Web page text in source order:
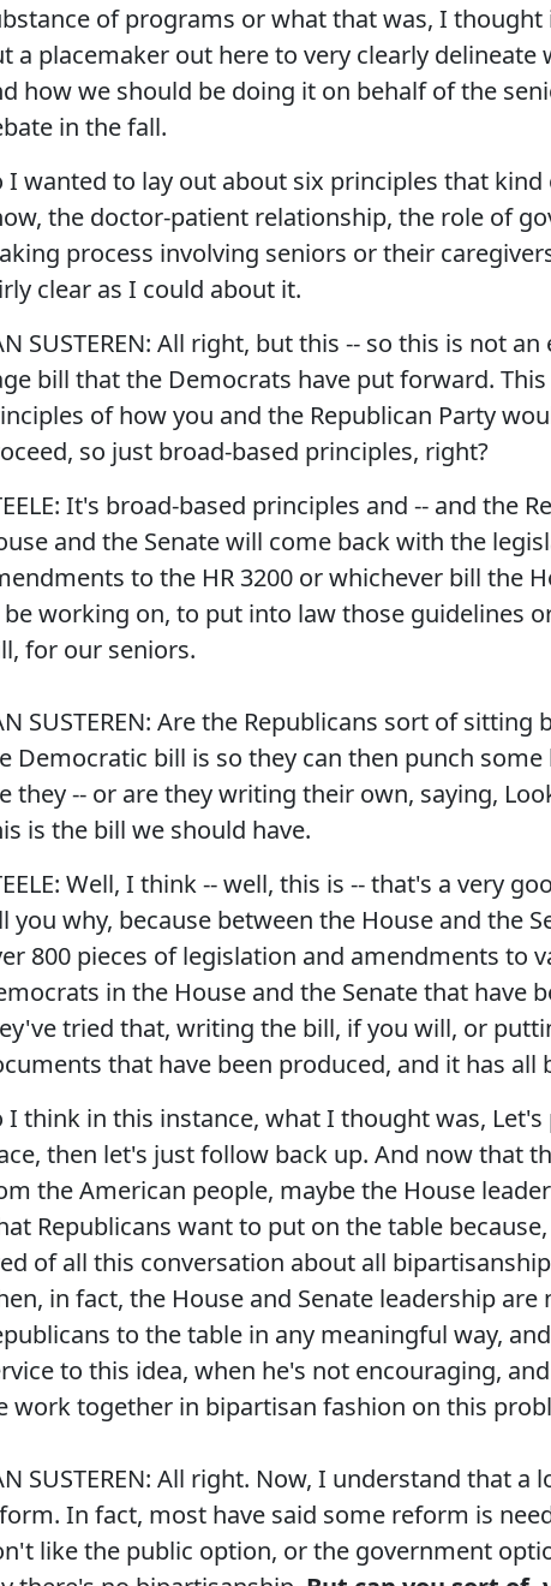
of programs or what that was, I
a placemaker out here to very clearly delineate
how we should be doing it on behalf of the
in the fall.
I wanted to lay out about six principles that
the doctor-patient relationship, the role of
process involving seniors or their
clear as I could about it.
SUSTEREN: All right, but this -- so this is not
bill that the Democrats have put forward.
of how you and the Republican Party
so just broad-based principles, right?
It's broad-based principles and -- and the
and the Senate will come back with the
to the HR 3200 or whichever bill the
working on, to put into law those guidelines
for our seniors.
SUSTEREN: Are the Republicans sort of
Democratic bill is so they can then punch
they -- or are they writing their own, saying,
is the bill we should have.
Well, I think -- well, this is -- that's a very
you why, because between the House and the
800 pieces of legislation and amendments to
in the House and the Senate that have
tried that, writing the bill, if you will, or
that have been produced, and it has all
I think in this instance, what I thought was,
then let's just follow back up. And now that
the American people, maybe the House
Republicans want to put on the table
of all this conversation about all
in fact, the House and Senate leadership
to the table in any meaningful way,
to this idea, when he's not encouraging,
work together in bipartisan fashion on this
SUSTEREN: All right. Now, I understand that a
In fact, most have said some reform is
like the public option, or the government